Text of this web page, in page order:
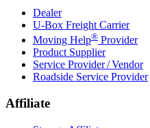
Dealer
U-Box Freight Carrier
Moving Help® Provider
Product Supplier
Service Provider / Vendor
Roadside Service Provider
Affiliate